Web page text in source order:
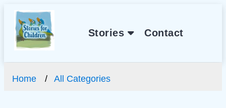
Stories Contact
Home All Categories